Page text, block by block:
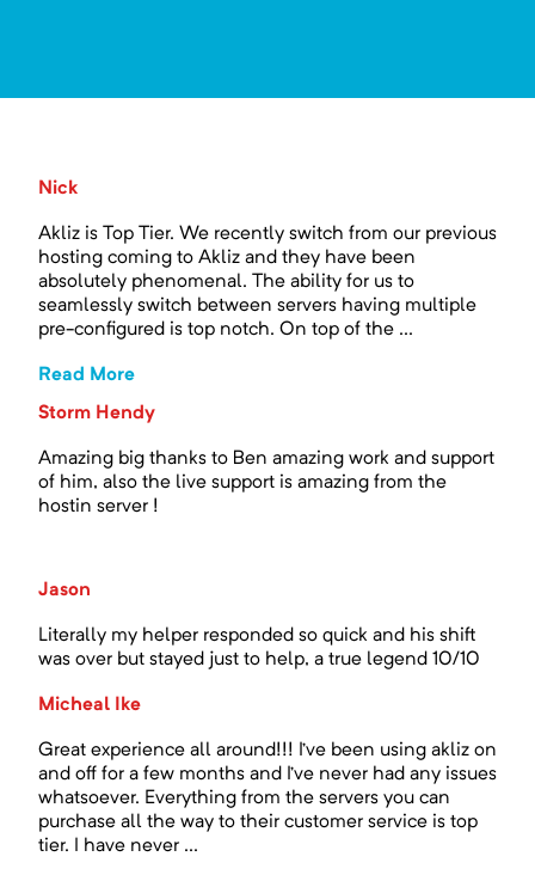
Nick
Akliz is Top Tier. We recently switch from our previous
hosting coming to Akliz and they have been
absolutely phenomenal. The ability for us to
seamlessly switch between servers having multiple
pre-configured is top notch. On top of the ...
Read More
Storm Hendy
Amazing big thanks to Ben amazing work and support
of him, also the live support is amazing from the
hostin server !
Jason
Literally my helper responded so quick and his shift
was over but stayed just to help, a true legend 10/10
Micheal Ike
Great experience all around!!! I’ve been using akliz on
and off for a few months and I’ve never had any issues
whatsoever. Everything from the servers you can
purchase all the way to their customer service is top
tier. I have never ...